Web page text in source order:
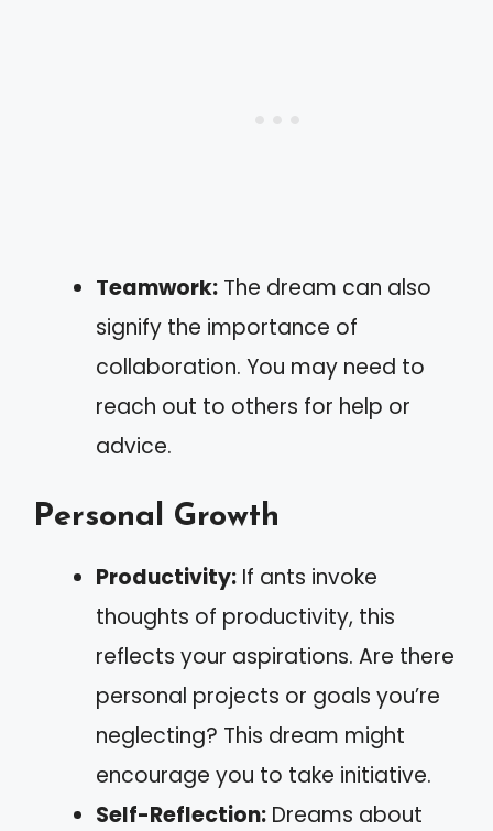
Teamwork: The dream can also
signify the importance of
collaboration. You may need to
reach out to others for help or
advice.
Personal Growth
Productivity: If ants invoke
thoughts of productivity, this
reflects your aspirations. Are there
personal projects or goals you’re
neglecting? This dream might
encourage you to take initiative.
Self-Reflection: Dreams about